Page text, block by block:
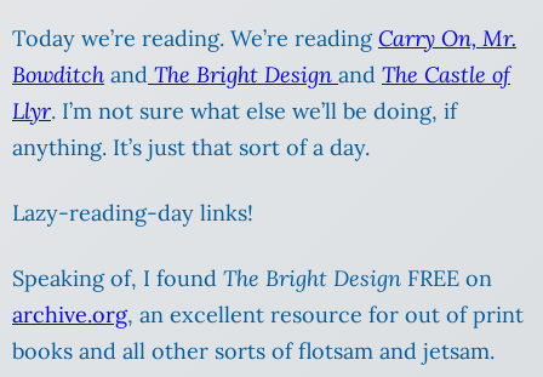
Today we’re reading. We’re reading Carry On, Mr.
Bowditch and The Bright Design and The Castle of
Llyr. I’m not sure what else we’ll be doing, if
anything. It’s just that sort of a day.
Lazy-reading-day links!
Speaking of, I found The Bright Design FREE on
archive.org, an excellent resource for out of print
books and all other sorts of flotsam and jetsam.